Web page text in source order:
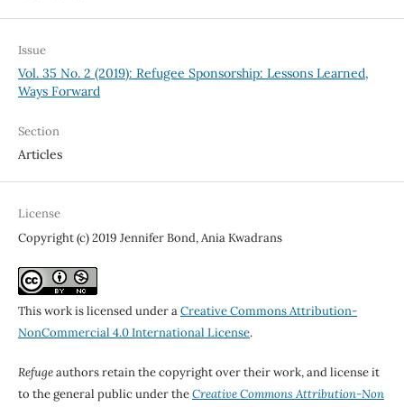
Issue
Vol. 35 No. 2 (2019): Refugee Sponsorship: Lessons Learned,
Ways Forward
Section
Articles
License
Copyright (c) 2019 Jennifer Bond, Ania Kwadrans
This work is licensed under aCreative Commons Attribution-
NonCommercial 4.0 International License.
Refugeauthors retain the copyright over their work, and license it
to the general public under theCreative Commons Attribution-Non